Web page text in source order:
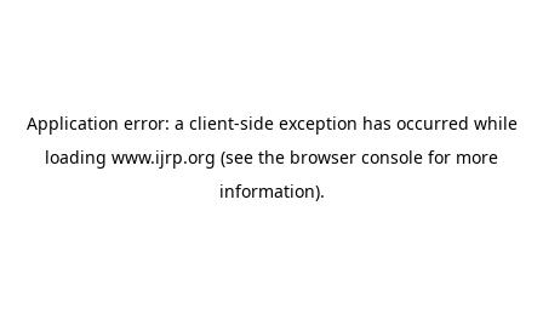
Application error: a client-side exception has occurred while
loading www.ijrp.org (see the browser console for more
information).